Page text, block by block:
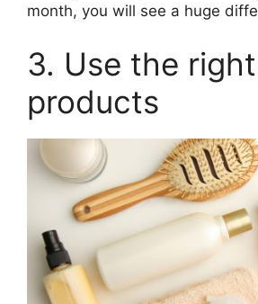
month, you will see a huge
3. Use the right
products